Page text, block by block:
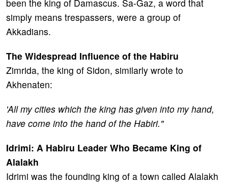
been the king of Damascus. Sa-Gaz, a word that
simply means trespassers, were a group of
Akkadians.
The Widespread Influence of the Habiru
Zimrida, the king of Sidon, similarly wrote to
Akhenaten:
'All my cities which the king has given into my hand,
have come into the hand of the Habiri."
Idrimi: A Habiru Leader Who Became King of
Alalakh
Idrimi was the founding king of a town called Alalakh